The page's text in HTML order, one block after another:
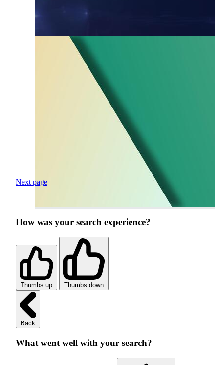
Next page
How was your search experience?
Thumbs up Thumbs down
Back
What went well with your search?